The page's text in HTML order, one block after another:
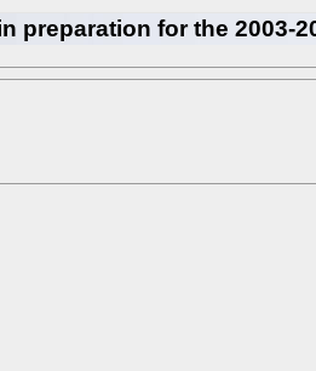
preparation for the 2003-